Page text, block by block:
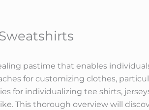
pastime that enables
for customizing clothes,
for individualizing tee shirts,
This thorough overview will